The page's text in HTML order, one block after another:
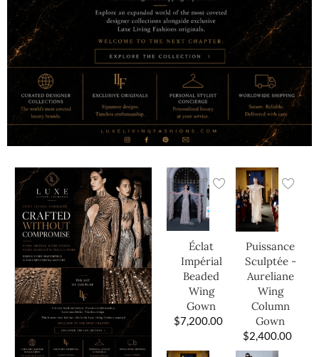
Éclat
Impérial
Beaded
Wing
Gown
$7,200.00
Puissance
Sculptée -
Aureliane
Wing
Column
Gown
$2,400.00